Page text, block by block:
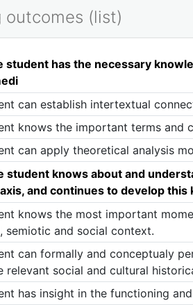
outcomes (list)
student has the necessary
can establish intertextual
knows the important terms and
can apply theoretical analysis
student knows about and
and continues to develop
knows the most important
semiotic and social context.
can formally and conceptualy
relevant social and cultural
has insight in the functioning